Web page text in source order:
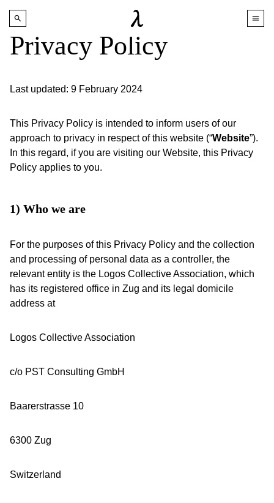
Privacy Policy
Last updated: 9 February 2024
This Privacy Policy is intended to inform users of our
approach to privacy in respect of this website (“Website”).
In this regard, if you are visiting our Website, this Privacy
Policy applies to you.
1) Who we are
For the purposes of this Privacy Policy and the collection
and processing of personal data as a controller, the
relevant entity is the Logos Collective Association, which
has its registered office in Zug and its legal domicile
address at
Logos Collective Association
c/o PST Consulting GmbH
Baarerstrasse 10
6300 Zug
Switzerland